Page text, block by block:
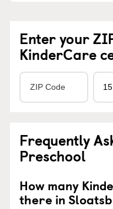
Enter your
KinderCare
Frequently
Preschool
How many
there in